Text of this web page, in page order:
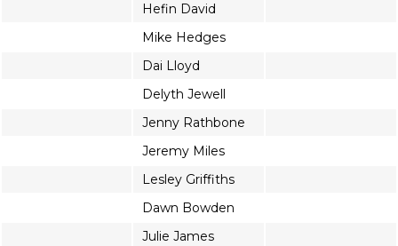
Hefin David
Mike Hedges
Dai Lloyd
Delyth Jewell
Jenny Rathbone
Jeremy Miles
Lesley Griffiths
Dawn Bowden
Julie James